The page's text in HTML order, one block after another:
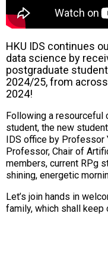
HKU IDS continues
data science by
postgraduate
2024/25, from
2024!
Following a resourceful
student, the new
IDS office by Professor
Professor, Chair of
members, current RPg
shining, energetic
Let’s join hands in
family, which shall keep